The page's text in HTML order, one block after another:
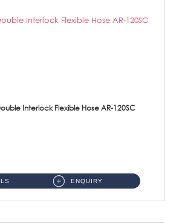
Interlock Flexible Hose AR-120SC
ENQUIRY